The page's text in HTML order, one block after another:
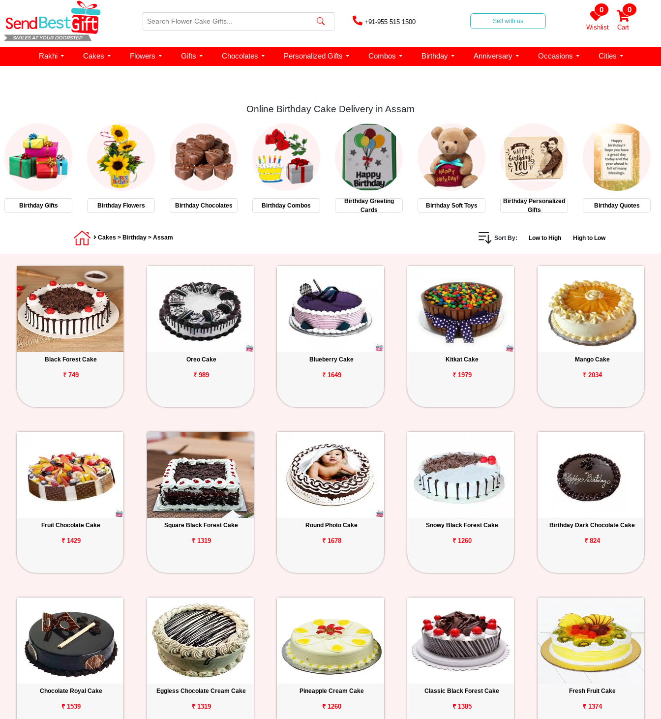
+91-955 515 1500 Sell with us
0
Wishlist
0
Cart
Rakhi Cakes Flowers Gifts Chocolates Personalized Gifts Combos Birthday Anniversary Occasions Cities
Online Birthday Cake Delivery in Assam
Birthday Gifts Birthday Flowers Birthday Chocolates Birthday Combos
Birthday Greeting
Cards
Birthday Soft Toys
Birthday Personalized
Gifts
Birthday Quotes
Cakes > Birthday > Assam Sort By: Low to High High to Low
Black Forest Cake
₹ 749
Oreo Cake
₹ 989
Blueberry Cake
₹ 1649
Kitkat Cake
₹ 1979
Mango Cake
₹ 2034
Fruit Chocolate Cake
₹ 1429
Square Black Forest Cake
₹ 1319
Round Photo Cake
₹ 1678
Snowy Black Forest Cake
₹ 1260
Birthday Dark Chocolate Cake
₹ 824
Chocolate Royal Cake
₹ 1539
Eggless Chocolate Cream Cake
₹ 1319
Pineapple Cream Cake
₹ 1260
Classic Black Forest Cake
₹ 1385
Fresh Fruit Cake
₹ 1374